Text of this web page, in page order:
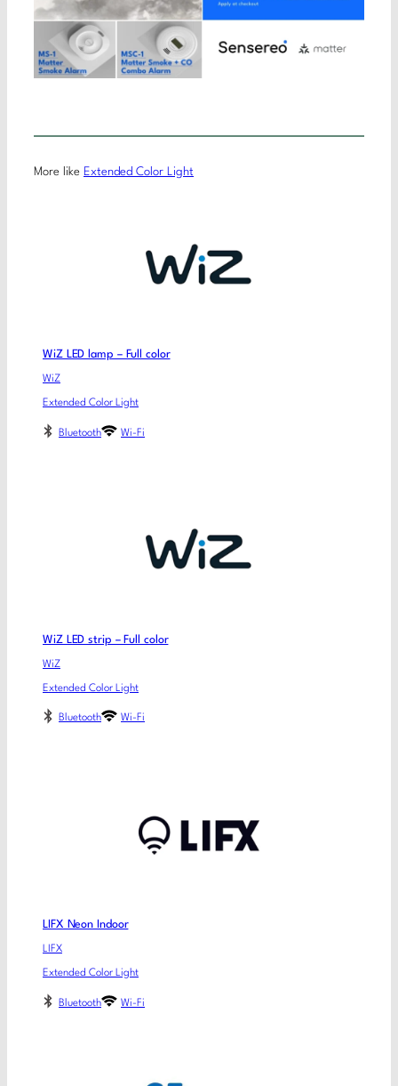
More like Extended Color Light
WiZ LED lamp – Full color
WiZ
Extended Color Light
Bluetooth Wi-Fi
WiZ LED strip – Full color
WiZ
Extended Color Light
Bluetooth Wi-Fi
LIFX Neon Indoor
LIFX
Extended Color Light
Bluetooth Wi-Fi